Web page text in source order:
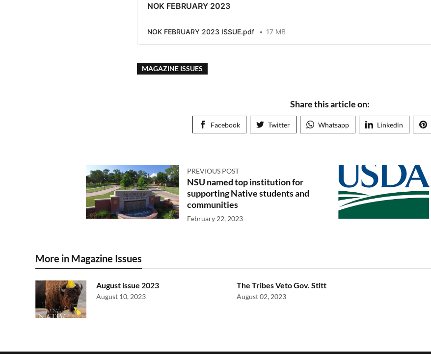
NOK FEBRUARY 2023
NOK FEBRUARY 2023 ISSUE.pdf 17 MB
MAGAZINE ISSUES
Share this article on:
Facebook Twitter Whatsapp Linkedin
PREVIOUS POST
NSU named top institution for
supporting Native students and
communities
February 22, 2023
More in Magazine Issues
August issue 2023
August 10, 2023
The Tribes Veto Gov. Stitt
August 02, 2023